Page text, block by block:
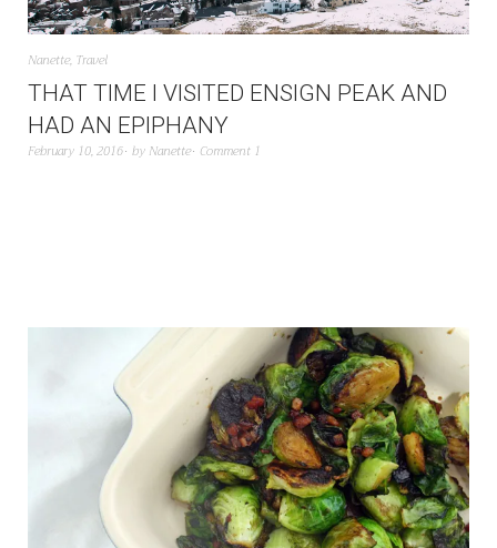
Nanette, Travel
THAT TIME I VISITED ENSIGN PEAK AND
HAD AN EPIPHANY
February 10, 2016 by Nanette Comment 1